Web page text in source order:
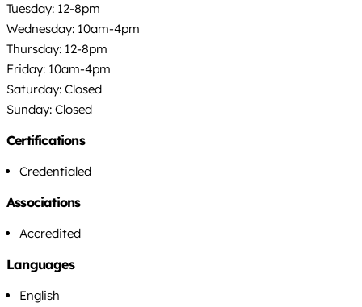
Tuesday: 12-8pm
Wednesday: 10am-4pm
Thursday: 12-8pm
Friday: 10am-4pm
Saturday: Closed
Sunday: Closed
Certifications
Credentialed
Associations
Accredited
Languages
English